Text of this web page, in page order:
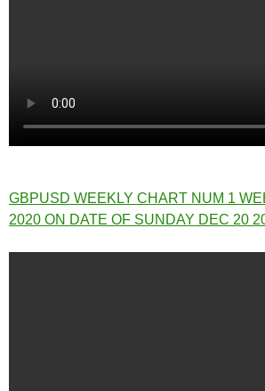
GBPUSD WEEKLY CHART NUM 1
2020 ON DATE OF SUNDAY DEC 20